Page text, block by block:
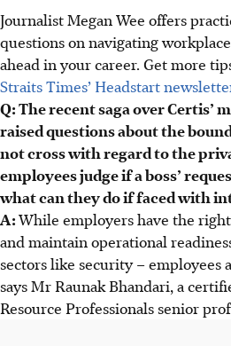
Employers must be fair and
Employment Act and
avoiding overstepping with
Employees should document
clarification from HR, and
proposing alternatives if needed.
Intrusive policies can backfire,
damage and reduced staff
know their rights and push back.
Journalist Megan Wee offers
questions on navigating
ahead in your career. Get more
Straits Times’ Headstart
Q: The recent saga over Certis’
raised questions about the
not cross with regard to the
employees judge if a boss’
what can they do if faced with
A:While employers have the
and maintain operational
sectors like security – employees
says Mr Raunak Bhandari, a
Resource Professionalssenior